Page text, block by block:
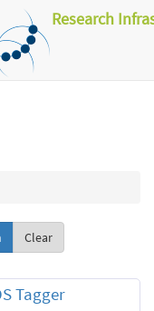
Research
Clear
Tagger